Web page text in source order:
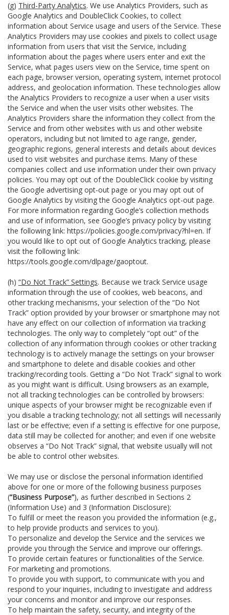
(g) Third-Party Analytics. We use Analytics Providers, such as
Google Analytics and DoubleClick Cookies, to collect
information about Service usage and users of the Service. These
Analytics Providers may use cookies and pixels to collect usage
information from users that visit the Service, including
information about the pages where users enter and exit the
Service, what pages users view on the Service, time spent on
each page, browser version, operating system, internet protocol
address, and geolocation information. These technologies allow
the Analytics Providers to recognize a user when a user visits
the Service and when the user visits other websites. The
Analytics Providers share the information they collect from the
Service and from other websites with us and other website
operators, including but not limited to age range, gender,
geographic regions, general interests and details about devices
used to visit websites and purchase items. Many of these
companies collect and use information under their own privacy
policies. You may opt out of the DoubleClick cookie by visiting
the Google advertising opt-out page or you may opt out of
Google Analytics by visiting the Google Analytics opt-out page.
For more information regarding Google’s collection methods
and use of information, see Google’s privacy policy by visiting
the following link: https://policies.google.com/privacy?hl=en. If
you would like to opt out of Google Analytics tracking, please
visit the following link:
https://tools.google.com/dlpage/gaoptout.
(h) “Do Not Track” Settings. Because we track Service usage
information through the use of cookies, web beacons, and
other tracking mechanisms, your selection of the “Do Not
Track” option provided by your browser or smartphone may not
have any effect on our collection of information via tracking
technologies. The only way to completely “opt out” of the
collection of any information through cookies or other tracking
technology is to actively manage the settings on your browser
and smartphone to delete and disable cookies and other
tracking/recording tools. Getting a “Do Not Track” signal to work
as you might want is difficult. Using browsers as an example,
not all tracking technologies can be controlled by browsers:
unique aspects of your browser might be recognizable even if
you disable a tracking technology; not all settings will necessarily
last or be effective; even if a setting is effective for one purpose,
data still may be collected for another; and even if one website
observes a “Do Not Track” signal, that website usually will not
be able to control other websites.
We may use or disclose the personal information identified
above for one or more of the following business purposes
(“Business Purpose”), as further described in Sections 2
(Information Use) and 3 (Information Disclosure):
To fulfill or meet the reason you provided the information (e.g.,
to help provide products and services to you).
To personalize and develop the Service and the services we
provide you through the Service and improve our offerings.
To provide certain features or functionalities of the Service.
For marketing and promotions.
To provide you with support, to communicate with you and
respond to your inquiries, including to investigate and address
your concerns and monitor and improve our responses.
To help maintain the safety, security, and integrity of the